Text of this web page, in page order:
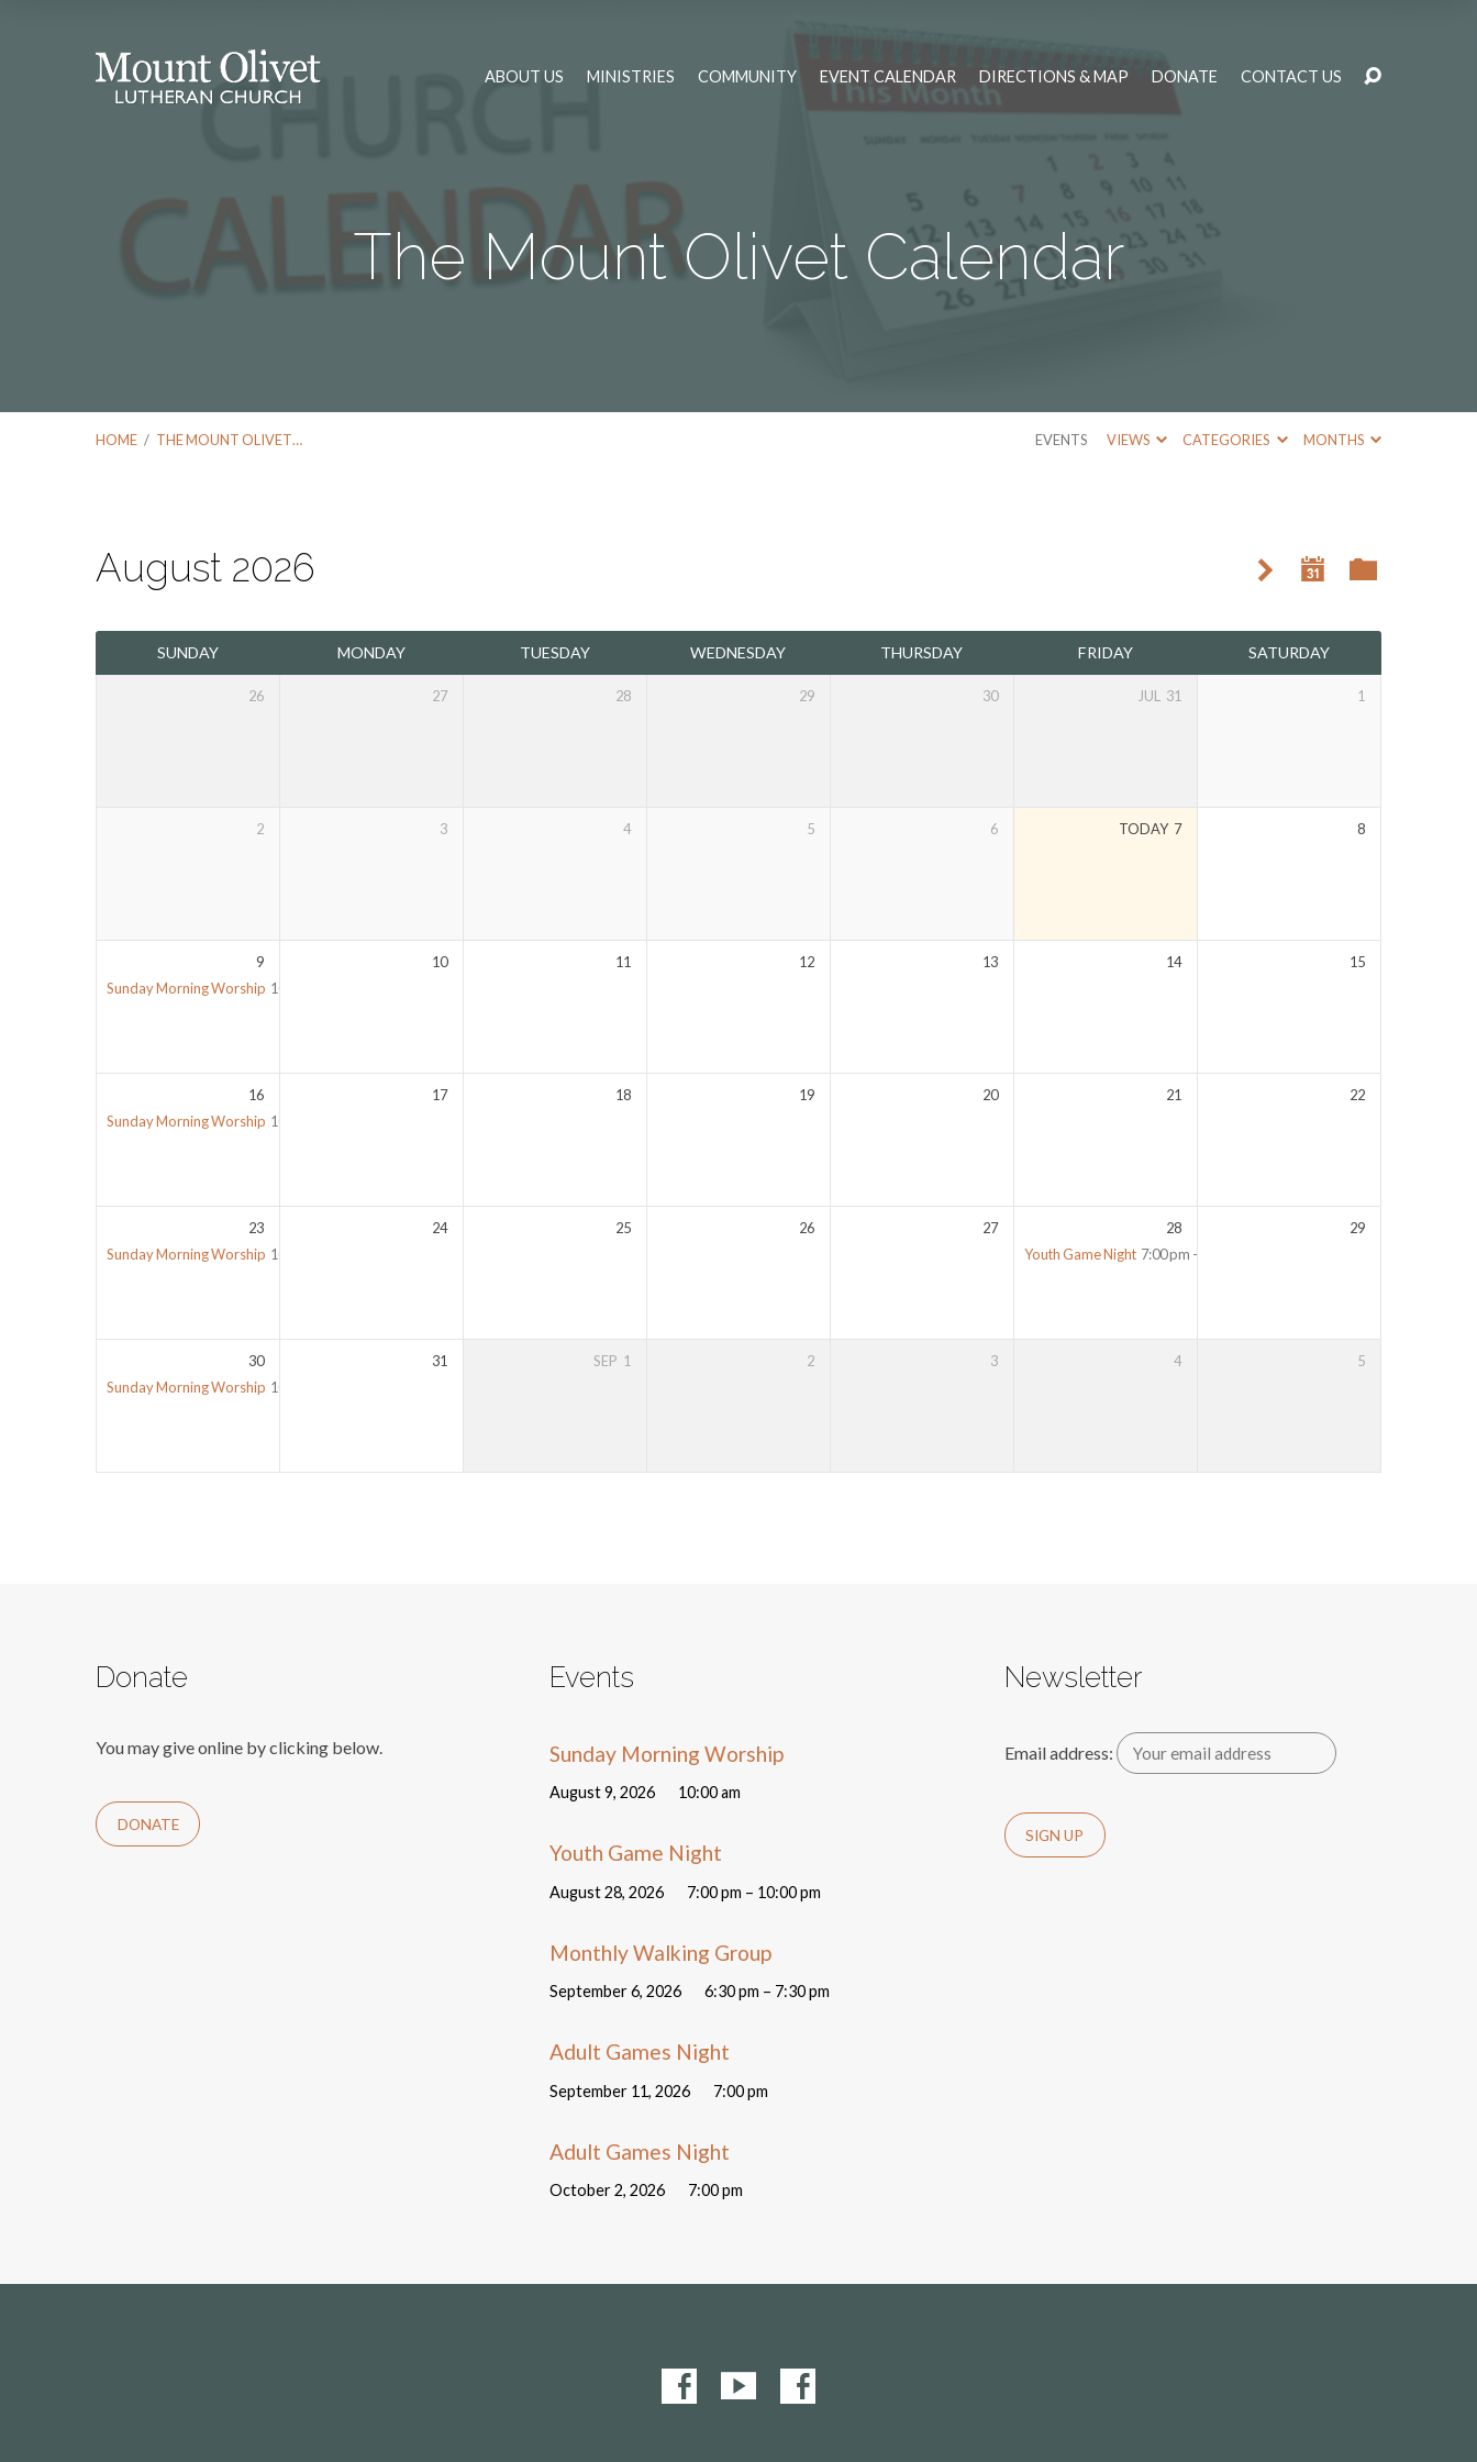
ABOUT US MINISTRIES COMMUNITY EVENT CALENDAR DIRECTIONS & MAP DONATE CONTACT US
The Mount Olivet Calendar
HOME / THE MOUNT OLIVET… EVENTS VIEWS CATEGORIES MONTHS
The
Mount
August 2026
SUNDAY MONDAY TUESDAY WEDNESDAY THURSDAY FRIDAY SATURDAY
26 27 28 29 30 JUL 31 1
2 3 4 5 6 TODAY 7 8
9
Sunday Morning Worship 10:00 am
10 11 12 13 14 15
16
Sunday Morning Worship 10:00 am
17 18 19 20 21 22
23
Sunday Morning Worship 10:00 am
24 25 26 27
28
Youth Game Night 7:00 pm – 10:00 pm
29
30
Sunday Morning Worship 10:00 am
31 SEP 1 2 3 4 5
Donate
You may give online by clicking below.
DONATE
Events
Sunday Morning Worship
August 9, 2026 10:00 am
Youth Game Night
August 28, 2026 7:00 pm – 10:00 pm
Monthly Walking Group
September 6, 2026 6:30 pm – 7:30 pm
Adult Games Night
September 11, 2026 7:00 pm
Adult Games Night
October 2, 2026 7:00 pm
Newsletter
Email address: